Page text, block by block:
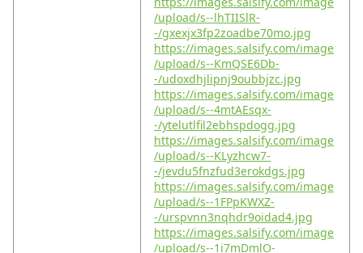
/upload/s--lhTIISlR-
-/gxexjx3fp2zoadbe70mo.jpg
https://images.salsify.com/image
/upload/s--KmQSE6Db-
-/udoxdhjlipnj9oubbjzc.jpg
https://images.salsify.com/image
/upload/s--4mtAEsqx-
-/ytelutlfil2ebhspdogg.jpg
https://images.salsify.com/image
/upload/s--KLyzhcw7-
-/jevdu5fnzfud3erokdgs.jpg
https://images.salsify.com/image
/upload/s--1FPpKWXZ-
-/urspvnn3nqhdr9oidad4.jpg
https://images.salsify.com/image
/upload/s--1i7mDmlO-